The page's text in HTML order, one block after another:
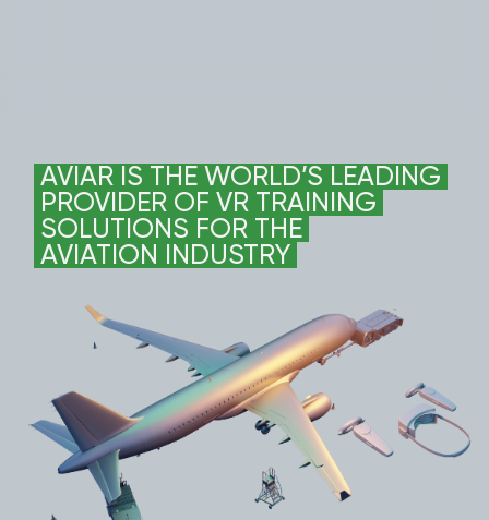
AVIAR IS THE WORLD’S LEADING
PROVIDER OF VR TRAINING
SOLUTIONS FOR THE
AVIATION INDUSTRY